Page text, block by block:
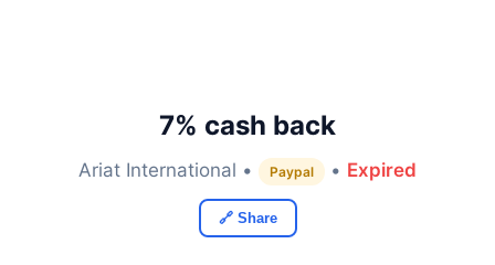
7% cash back
Ariat International • Paypal • Expired
🔗 Share